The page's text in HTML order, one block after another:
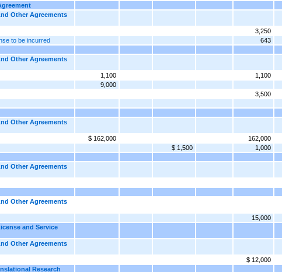
Other Agreements
3,250
to be incurred
643
Other Agreements
1,100 1,100
9,000
3,500
Other Agreements
$ 162,000 162,000
$ 1,500
1,000
Other Agreements
Other Agreements
15,000
and Service
Other Agreements
$ 12,000
Research